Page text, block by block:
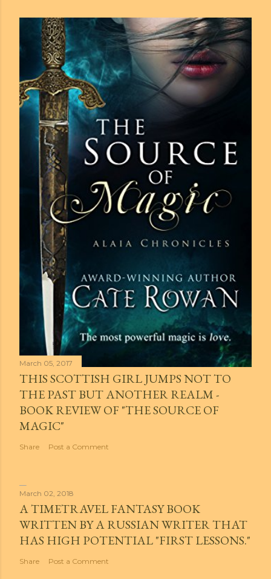
March 05, 2017
THIS SCOTTISH GIRL JUMPS NOT TO
THE PAST BUT ANOTHER REALM -
BOOK REVIEW OF "THE SOURCE OF
MAGIC"
Share Post a Comment
March 02, 2018
A TIMETRAVEL FANTASY BOOK
WRITTEN BY A RUSSIAN WRITER THAT
HAS HIGH POTENTIAL "FIRST LESSONS."
Share Post a Comment